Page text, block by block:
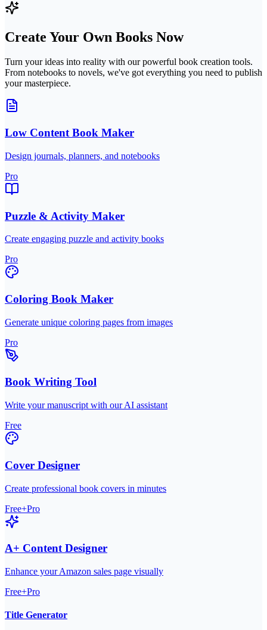
Create Your Own Books Now
Turn your ideas into reality with our powerful book creation tools.
From notebooks to novels, we've got everything you need to publish
your masterpiece.
Low Content Book Maker
Design journals, planners, and notebooks
Pro
Puzzle & Activity Maker
Create engaging puzzle and activity books
Pro
Coloring Book Maker
Generate unique coloring pages from images
Pro
Book Writing Tool
Write your manuscript with our AI assistant
Free
Cover Designer
Create professional book covers in minutes
Free+Pro
A+ Content Designer
Enhance your Amazon sales page visually
Free+Pro
Title Generator